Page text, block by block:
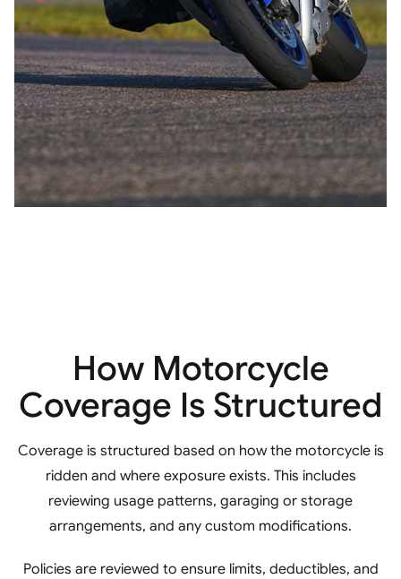
How Motorcycle
Coverage Is Structured
Coverage is structured based on how the motorcycle is
ridden and where exposure exists. This includes
reviewing usage patterns, garaging or storage
arrangements, and any custom modifications.
Policies are reviewed to ensure limits, deductibles, and